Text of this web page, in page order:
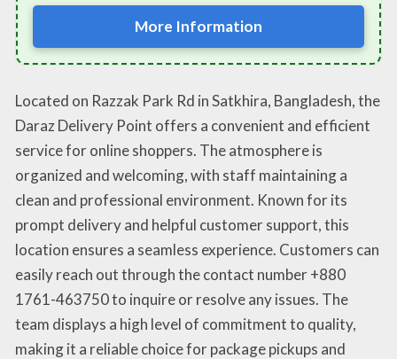
More Information
Located on Razzak Park Rd in Satkhira, Bangladesh, the
Daraz Delivery Point offers a convenient and efficient
service for online shoppers. The atmosphere is
organized and welcoming, with staff maintaining a
clean and professional environment. Known for its
prompt delivery and helpful customer support, this
location ensures a seamless experience. Customers can
easily reach out through the contact number +880
1761-463750 to inquire or resolve any issues. The
team displays a high level of commitment to quality,
making it a reliable choice for package pickups and